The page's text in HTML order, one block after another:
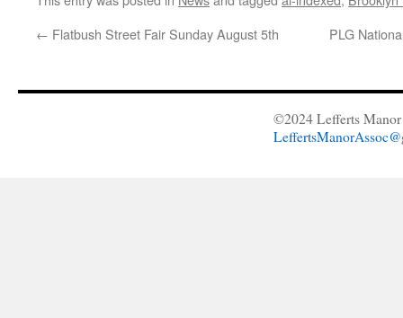
← Flatbush Street Fair Sunday August 5th PLG
©2024 Lefferts